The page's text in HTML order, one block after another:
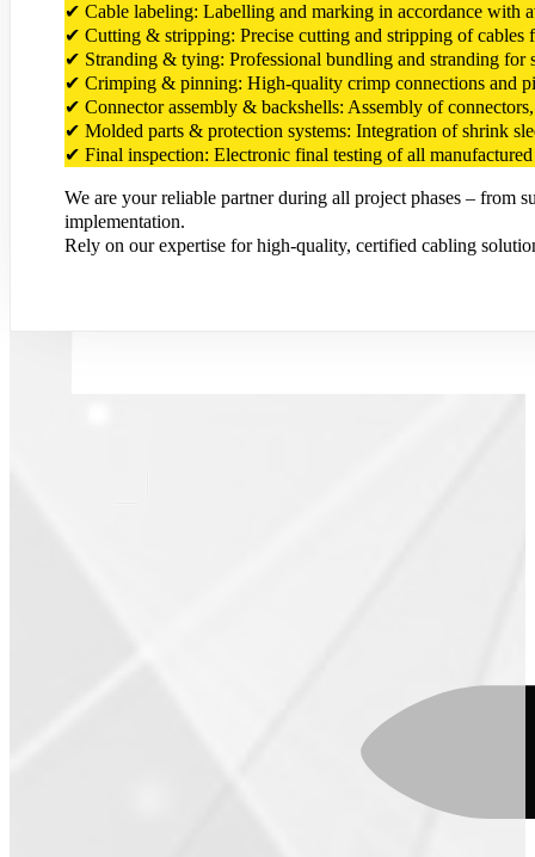
✔ Cable labeling: Labelling and marking in accordance with
✔ Cutting & stripping: Precise cutting and stripping of cables
✔ Stranding & tying: Professional bundling and stranding for
✔ Crimping & pinning: High-quality crimp connections and
✔ Connector assembly & backshells: Assembly of
✔ Molded parts & protection systems: Integration of shrink
✔ Final inspection: Electronic final testing of all
We are your reliable partner during all project phases – from
implementation.
Rely on our expertise for high-quality, certified cabling